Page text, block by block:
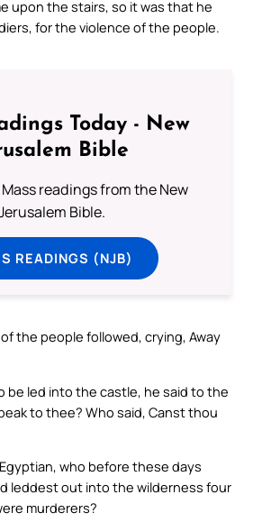
upon the stairs, so it was that he
for the violence of the people.
Today - New
Bible
readings from the New
Bible.
READINGS (NJB)
the people followed, crying, Away
be led into the castle, he said to the
to thee? Who said, Canst thou
who before these days
leddest out into the wilderness four
murderers?